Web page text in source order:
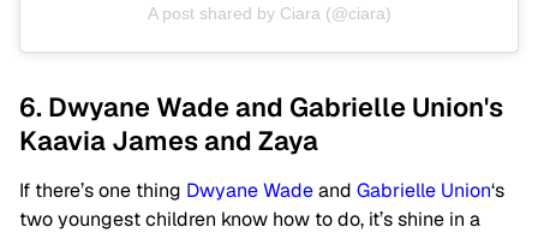
A post shared by Ciara (@ciara)
6. Dwyane Wade and Gabrielle Union's
Kaavia James and Zaya
If there’s one thing Dwyane Wadeand Gabrielle Union‘s
two youngest children know how to do, it’s shine in a